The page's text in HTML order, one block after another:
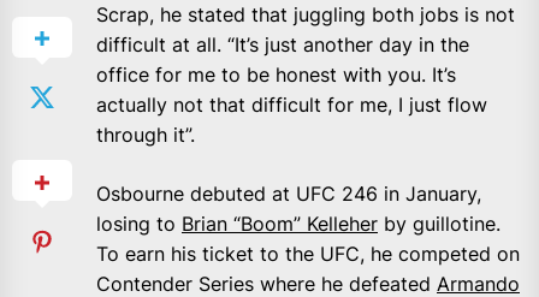
Scrap, he stated that juggling both jobs is not
difficult at all. “It’s just another day in the
office for me to be honest with you. It’s
actually not that difficult for me, I just flow
through it”.
Osbourne debuted at UFC 246 in January,
losing to Brian “Boom” Kelleher by guillotine.
To earn his ticket to the UFC, he competed on
Contender Series where he defeated Armando